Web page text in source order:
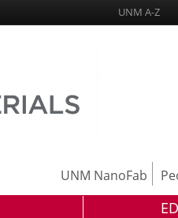
UNM A-Z
UNM NanoFab